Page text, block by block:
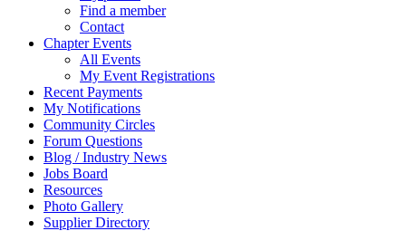
Find a member
Contact
Chapter Events
All Events
My Event Registrations
Recent Payments
My Notifications
Community Circles
Forum Questions
Blog / Industry News
Jobs Board
Resources
Photo Gallery
Supplier Directory